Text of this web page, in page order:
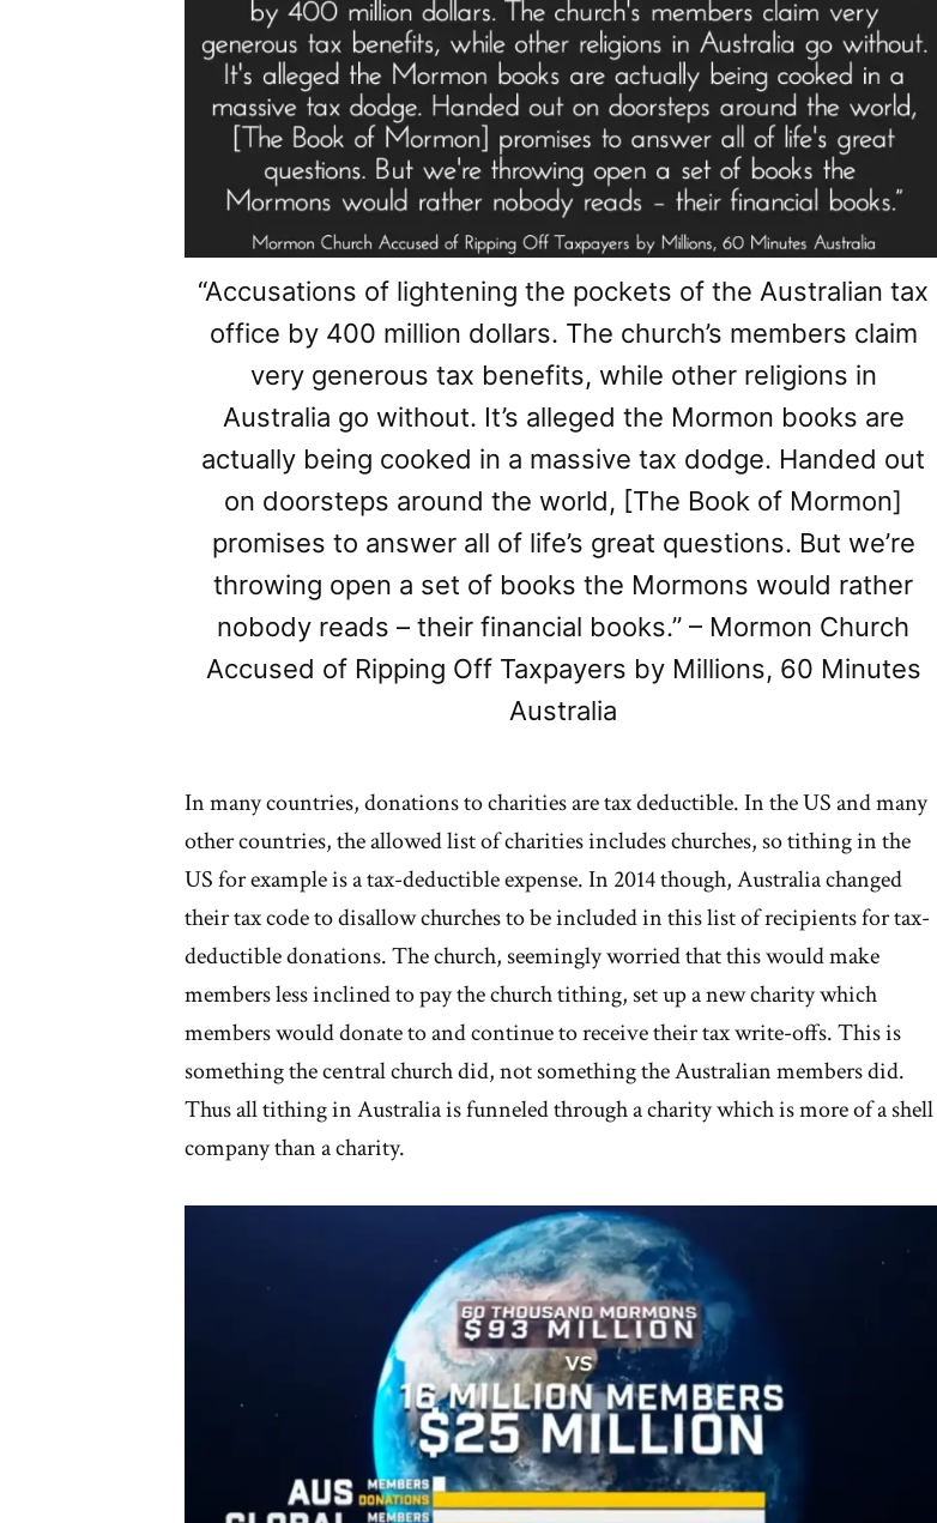
“Accusations of lightening the pockets of the Australian tax
office by 400 million dollars. The church’s members claim
very generous tax benefits, while other religions in
Australia go without. It’s alleged the Mormon books are
actually being cooked in a massive tax dodge. Handed out
on doorsteps around the world, [The Book of Mormon]
promises to answer all of life’s great questions. But we’re
throwing open a set of books the Mormons would rather
nobody reads – their financial books.” – Mormon Church
Accused of Ripping Off Taxpayers by Millions, 60 Minutes
Australia
In many countries, donations to charities are tax deductible. In the US and many
other countries, the allowed list of charities includes churches, so tithing in the
US for example is a tax-deductible expense. In 2014 though, Australia changed
their tax code to disallow churches to be included in this list of recipients for tax-
deductible donations. The church, seemingly worried that this would make
members less inclined to pay the church tithing, set up a new charity which
members would donate to and continue to receive their tax write-offs. This is
something the central church did, not something the Australian members did.
Thus all tithing in Australia is funneled through a charity which is more of a shell
company than a charity.